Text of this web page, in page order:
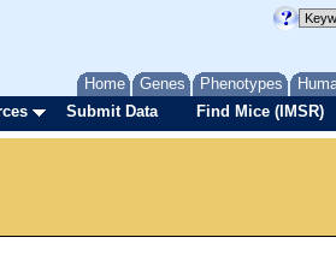
Home Genes Phenotypes
Submit Data Find Mice (IMSR)